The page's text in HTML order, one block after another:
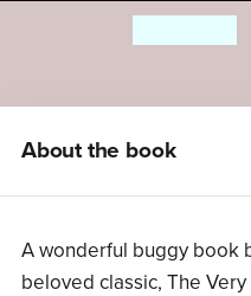
About the book
A wonderful buggy book
beloved classic, The